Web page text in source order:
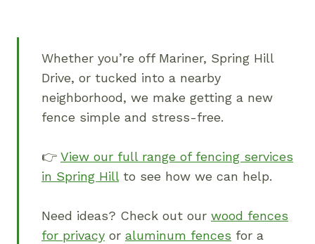
Whether you’re off Mariner, Spring Hill
Drive, or tucked into a nearby
neighborhood, we make getting a new
fence simple and stress-free.
👉 View our full range of fencing services
in Spring Hillto see how we can help.
Need ideas? Check out our wood fences
for privacy or aluminum fences for a